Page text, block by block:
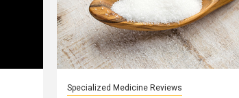
Specialized Medicine Reviews